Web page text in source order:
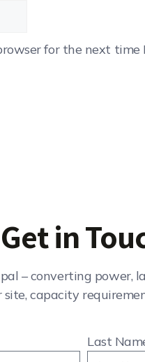
for the next time
Get in
– converting power,
capacity
Last